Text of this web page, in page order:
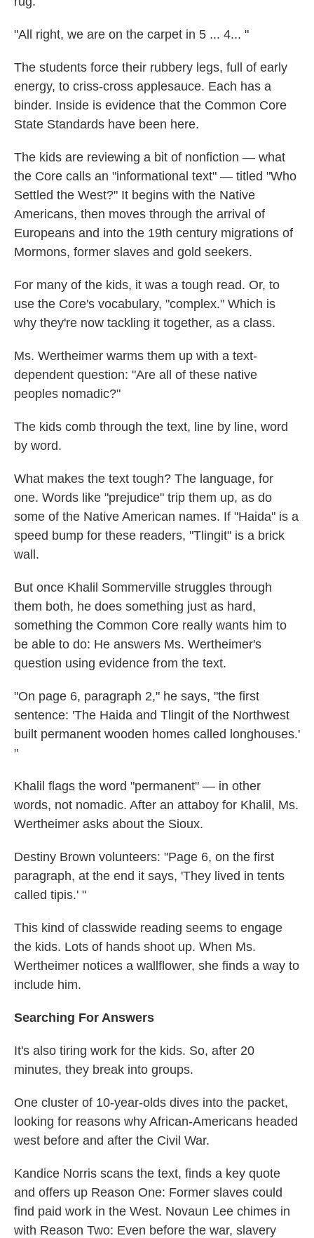
"All right, we are on the carpet in 5 ... 4... "
The students force their rubbery legs, full of early
energy, to criss-cross applesauce. Each has a
binder. Inside is evidence that the Common Core
State Standards have been here.
The kids are reviewing a bit of nonfiction — what
the Core calls an "informational text" — titled "Who
Settled the West?" It begins with the Native
Americans, then moves through the arrival of
Europeans and into the 19th century migrations of
Mormons, former slaves and gold seekers.
For many of the kids, it was a tough read. Or, to
use the Core's vocabulary, "complex." Which is
why they're now tackling it together, as a class.
Ms. Wertheimer warms them up with a text-
dependent question: "Are all of these native
peoples nomadic?"
The kids comb through the text, line by line, word
by word.
What makes the text tough? The language, for
one. Words like "prejudice" trip them up, as do
some of the Native American names. If "Haida" is a
speed bump for these readers, "Tlingit" is a brick
wall.
But once Khalil Sommerville struggles through
them both, he does something just as hard,
something the Common Core really wants him to
be able to do: He answers Ms. Wertheimer's
question using evidence from the text.
"On page 6, paragraph 2," he says, "the first
sentence: 'The Haida and Tlingit of the Northwest
built permanent wooden homes called longhouses.'
"
Khalil flags the word "permanent" — in other
words, not nomadic. After an attaboy for Khalil, Ms.
Wertheimer asks about the Sioux.
Destiny Brown volunteers: "Page 6, on the first
paragraph, at the end it says, 'They lived in tents
called tipis.' "
This kind of classwide reading seems to engage
the kids. Lots of hands shoot up. When Ms.
Wertheimer notices a wallflower, she finds a way to
include him.
Searching For Answers
It's also tiring work for the kids. So, after 20
minutes, they break into groups.
One cluster of 10-year-olds dives into the packet,
looking for reasons why African-Americans headed
west before and after the Civil War.
Kandice Norris scans the text, finds a key quote
and offers up Reason One: Former slaves could
find paid work in the West. Novaun Lee chimes in
with Reason Two: Even before the war, slavery